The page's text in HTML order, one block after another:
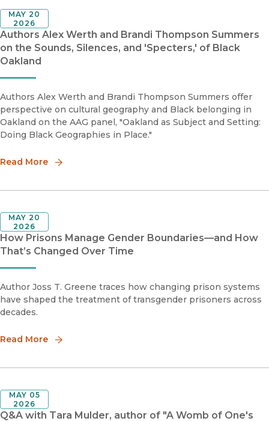
Authors Alex Werth and Brandi Thompson Summers
on the Sounds, Silences, and 'Specters,' of Black
Oakland
MAY 20
2026
Authors Alex Werth and Brandi Thompson Summers offer
perspective on cultural geography and Black belonging in
Oakland on the AAG panel, "Oakland as Subject and Setting:
Doing Black Geographies in Place."
Read More
How Prisons Manage Gender Boundaries—and How
That’s Changed Over Time
MAY 20
2026
Author Joss T. Greene traces how changing prison systems
have shaped the treatment of transgender prisoners across
decades.
Read More
Q&A with Tara Mulder, author of "A Womb of One's
MAY 05
2026